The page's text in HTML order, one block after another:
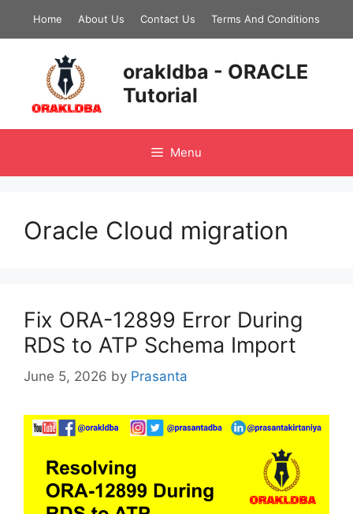
Home About Us Contact Us Terms And Conditions
orakldba - ORACLE
Tutorial
Menu
Oracle Cloud migration
Fix ORA-12899 Error During
RDS to ATP Schema Import
June 5, 2026 by Prasanta